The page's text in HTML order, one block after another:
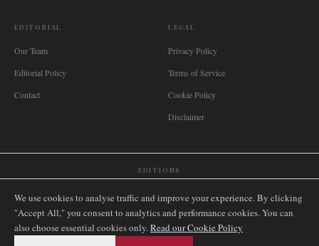
EDITORIAL
Our Team
Editorial Policy
Contact
LEGAL
Privacy Policy
Terms of Service
Cookie Policy
Disclaimer
EDITIONS
🇿🇦 South Africa Singapore🇩🇪 Deutschland Nederland 🇫🇷 France
🇮🇹 Italia🇪🇸 España🇧🇷 Brasil🇸🇪 Sverige🇳🇴 Norge🇩🇰
We use cookies to analyse traffic and improve your experience. By clicking
"Accept All," you consent to analytics and performance cookies. You can
also choose essential cookies only.Read our Cookie Policy